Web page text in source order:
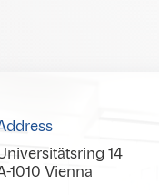
14
1010 Vienna